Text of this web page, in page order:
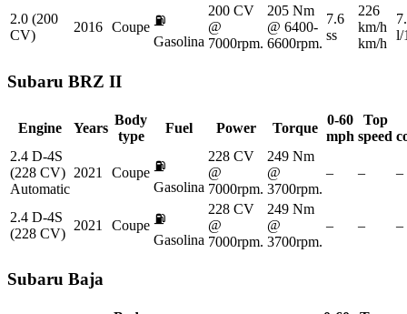
2.0 (200
CV)
2016 Coupe ⛽
Gasolina
200 CV
@
7000rpm.
205 Nm
@ 6400-
6600rpm.
7.6
ss
226
km/h
km/h
l/
Subaru BRZ II
Engine Years
Body
type
Fuel Power Torque
0-60
mph
Top
speed
2.4 D-4S
(228 CV)
Automatic
2021 Coupe ⛽
Gasolina
228 CV
@
7000rpm.
249 Nm
@
3700rpm.
– – –
2.4 D-4S
(228 CV)
2021 Coupe ⛽
Gasolina
228 CV
@
7000rpm.
249 Nm
@
3700rpm.
– – –
Subaru Baja